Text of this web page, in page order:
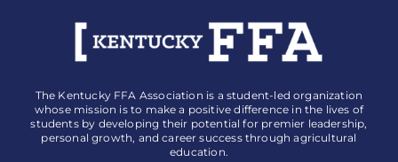
The Kentucky FFA Association is a student-led organization
whose mission is to make a positive difference in the lives of
students by developing their potential for premier leadership,
personal growth, and career success through agricultural
education.